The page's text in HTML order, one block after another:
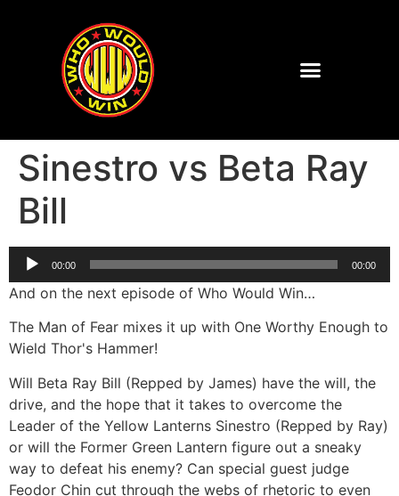
Sinestro vs Beta Ray
Bill
Audio
Player
00:00 00:00
And on the next episode of Who Would Win…
The Man of Fear mixes it up with One Worthy Enough to
Wield Thor's Hammer!
Will Beta Ray Bill (Repped by James) have the will, the
drive, and the hope that it takes to overcome the
Leader of the Yellow Lanterns Sinestro (Repped by Ray)
or will the Former Green Lantern figure out a sneaky
way to defeat his enemy? Can special guest judge
Feodor Chin cut through the webs of rhetoric to even